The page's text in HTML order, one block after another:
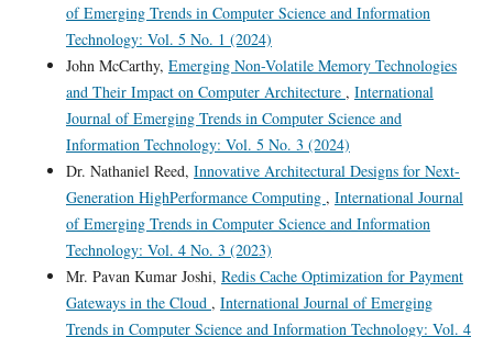
of Emerging Trends in Computer Science and Information
Technology: Vol. 5 No. 1 (2024)
John McCarthy, Emerging Non-Volatile Memory Technologies
and Their Impact on Computer Architecture , International
Journal of Emerging Trends in Computer Science and
Information Technology: Vol. 5 No. 3 (2024)
Dr. Nathaniel Reed, Innovative Architectural Designs for Next-
Generation HighPerformance Computing , International Journal
of Emerging Trends in Computer Science and Information
Technology: Vol. 4 No. 3 (2023)
Mr. Pavan Kumar Joshi, Redis Cache Optimization for Payment
Gateways in the Cloud , International Journal of Emerging
Trends in Computer Science and Information Technology: Vol. 4